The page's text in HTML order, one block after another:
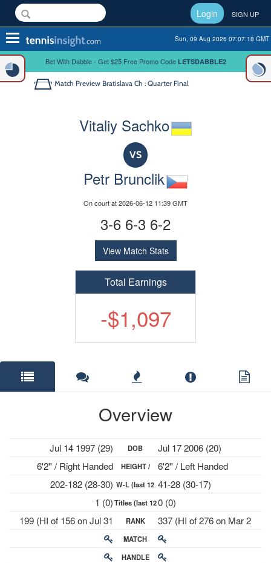
Login SIGN UP
Toggle
navigation
Sun, 09 Aug 2026 07:07:18 GMT
Bet With Dabble - Get $25 Free Promo Code LETSDABBLE2
Match Preview Bratislava Ch : Quarter Final
Vitaliy Sachko
VS
Petr Brunclik
On court at 2026-06-12 11:39 GMT
3-6 6-3 6-2
View Match Stats
Total Earnings
-$1,097
Overview
Jul 14 1997 (29)
6'2'' / Right Handed
202-182 (28-30)
1 (0)
199 (HI of 156 on Jul 31
2023)
DOB
HEIGHT /
PLAYS
W-L (last 12
mths)
Titles (last 12
mths)
RANK
MATCH
RATING
HANDLE
Jul 17 2006 (20)
6'2'' / Left Handed
41-28 (30-17)
0 (0)
337 (HI of 276 on Mar 2
2026)